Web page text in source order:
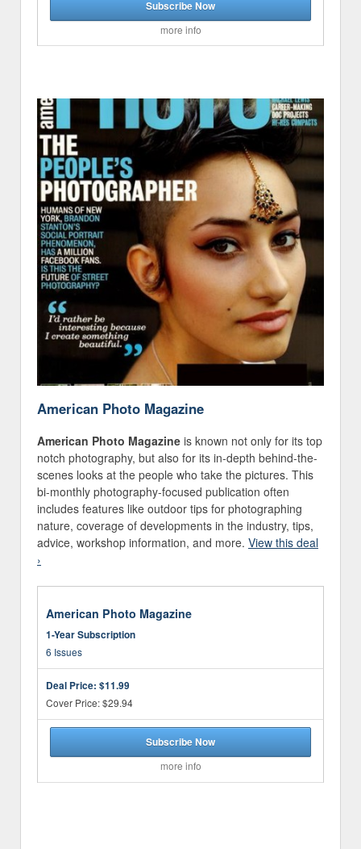
Subscribe Now
more info
American Photo Magazine
American Photo Magazine is known not only for its top
notch photography, but also for its in-depth behind-the-
scenes looks at the people who take the pictures. This
bi-monthly photography-focused publication often
includes features like outdoor tips for photographing
nature, coverage of developments in the industry, tips,
advice, workshop information, and more. View this deal
›
American Photo Magazine
1-Year Subscription
6 Issues
Deal Price: $11.99
Cover Price: $29.94
Subscribe Now
more info